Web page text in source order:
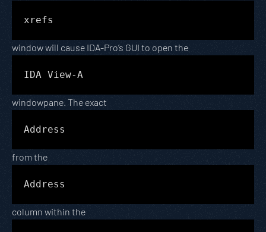
xrefs
window will cause IDA-Pro’s GUI to open the
IDA View-A
windowpane. The exact
Address
from the
Address
column within the